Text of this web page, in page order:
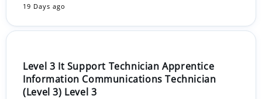
19 Days ago
Level 3 It Support Technician Apprentice
Information Communications Technician
(Level 3) Level 3